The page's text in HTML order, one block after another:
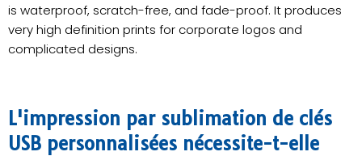
is waterproof, scratch-free, and fade-proof. It produces
very high definition prints for corporate logos and
complicated designs.
L'impression par sublimation de clés
USB personnalisées nécessite-t-elle